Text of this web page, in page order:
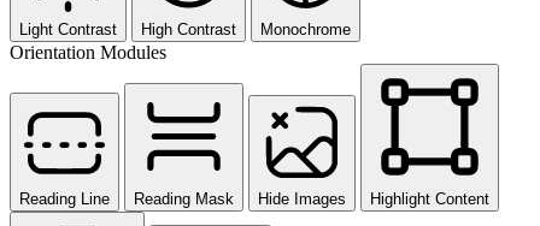
Light Contrast High Contrast Monochrome
Orientation Modules
Reading Line Reading Mask Hide Images Highlight Content